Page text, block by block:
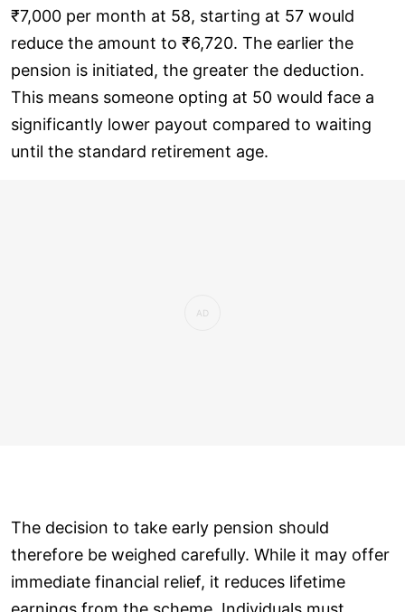
₹7,000 per month at 58, starting at 57 would
reduce the amount to ₹6,720. The earlier the
pension is initiated, the greater the deduction.
This means someone opting at 50 would face a
significantly lower payout compared to waiting
until the standard retirement age.
The decision to take early pension should
therefore be weighed carefully. While it may offer
immediate financial relief, it reduces lifetime